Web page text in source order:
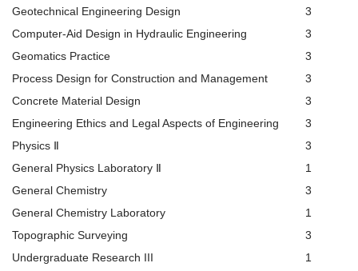
Geotechnical Engineering Design
3
Computer-Aid Design in Hydraulic Engineering
3
Geomatics Practice
3
Process Design for Construction and Management
3
Concrete Material Design
3
Engineering Ethics and Legal Aspects of Engineering
3
Physics Ⅱ
3
General Physics Laboratory Ⅱ
1
General Chemistry
3
General Chemistry Laboratory
1
Topographic Surveying
3
Undergraduate Research III
1